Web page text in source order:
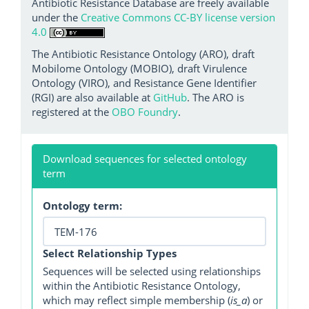
Antibiotic Resistance Database are freely available
under the Creative Commons CC-BY license version
4.0
The Antibiotic Resistance Ontology (ARO), draft
Mobilome Ontology (MOBIO), draft Virulence
Ontology (VIRO), and Resistance Gene Identifier
(RGI) are also available at GitHub. The ARO is
registered at the OBO Foundry.
Download sequences for selected ontology
term
Ontology term:
Select Relationship Types
Sequences will be selected using relationships
within the Antibiotic Resistance Ontology,
which may reflect simple membership (is_a) or